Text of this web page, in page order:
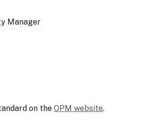
Manager
on the OPM website.